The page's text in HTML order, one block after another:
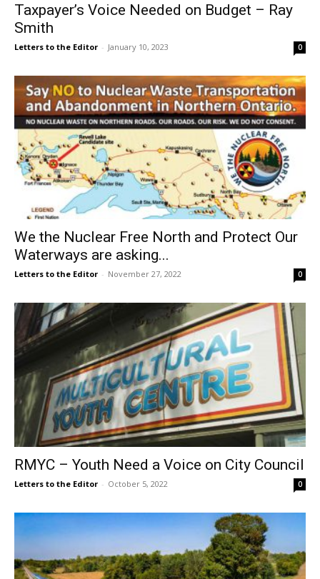
Taxpayer’s Voice Needed on Budget – Ray
Smith
Letters to the Editor - January 10, 2023 0
We the Nuclear Free North and Protect Our
Waterways are asking...
Letters to the Editor - November 27, 2022 0
RMYC – Youth Need a Voice on City Council
Letters to the Editor - October 5, 2022 0